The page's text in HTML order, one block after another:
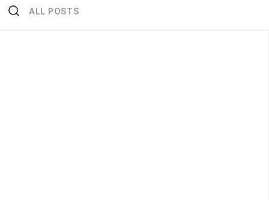
ALL POSTS